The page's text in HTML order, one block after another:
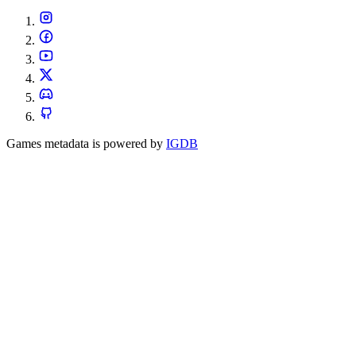
Games metadata is powered by IGDB